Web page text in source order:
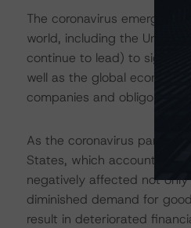
The coronavirus emerged
world, including the United
continue to lead) to
well as the global economy
companies and obligors,
As the coronavirus
States, which accounts for
negatively affected not
diminished demand for
result in deteriorated